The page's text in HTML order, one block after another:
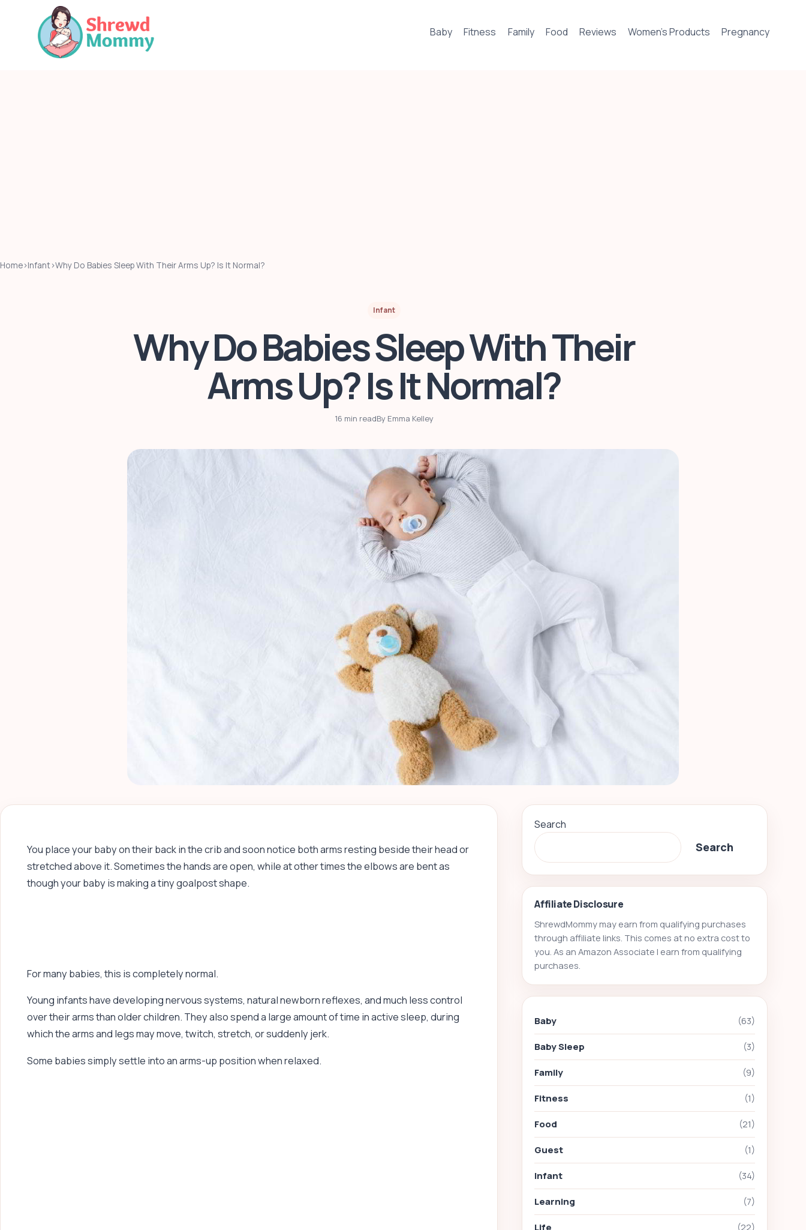
Baby Fitness Family Food Reviews Women’s Products Pregnancy
Home›Infant›Why Do Babies Sleep With Their Arms Up? Is It Normal?
Infant
Why Do Babies Sleep With Their
Arms Up? Is It Normal?
16 min readBy Emma Kelley
You place your baby on their back in the crib and soon notice both arms resting beside their head or
stretched above it. Sometimes the hands are open, while at other times the elbows are bent as
though your baby is making a tiny goalpost shape.
For many babies, this is completely normal.
Young infants have developing nervous systems, natural newborn reflexes, and much less control
over their arms than older children. They also spend a large amount of time in active sleep, during
which the arms and legs may move, twitch, stretch, or suddenly jerk.
Some babies simply settle into an arms-up position when relaxed.
Search
Search
Affiliate Disclosure
ShrewdMommy may earn from qualifying purchases
through affiliate links. This comes at no extra cost to
you. As an Amazon Associate I earn from qualifying
purchases.
Baby (63)
Baby Sleep (3)
Family (9)
Fitness (1)
Food (21)
Guest (1)
Infant (34)
Learning (7)
Life (22)